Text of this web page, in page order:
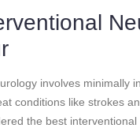
involves minimally
conditions like strokes
the best